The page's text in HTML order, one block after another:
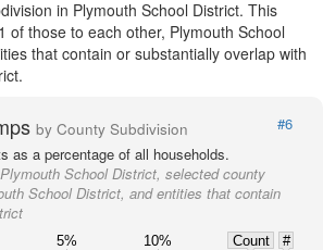
in Plymouth School District. This
of those to each other, Plymouth School
that contain or substantially overlap with
by County Subdivision
#6
as a percentage of all households.
School District, selected county
School District, and entities that contain
5% 10% Count
#